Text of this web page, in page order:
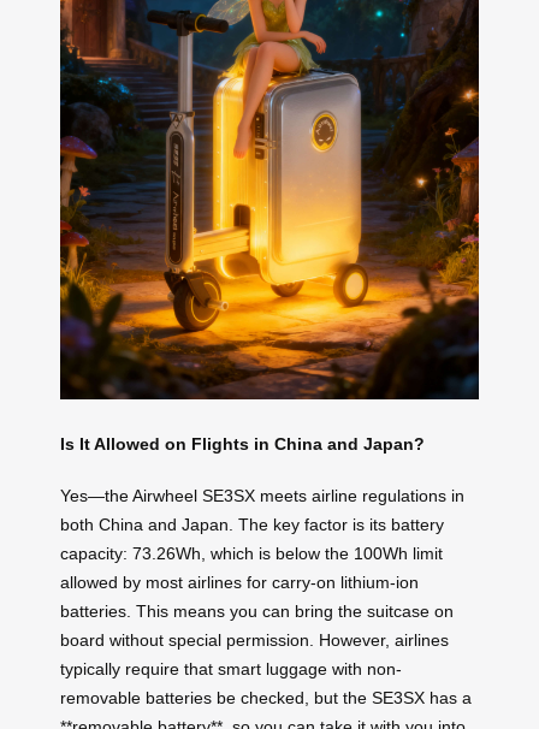
Is It Allowed on Flights in China and Japan?
Yes—the Airwheel SE3SX meets airline regulations in
both China and Japan. The key factor is its battery
capacity: 73.26Wh, which is below the 100Wh limit
allowed by most airlines for carry-on lithium-ion
batteries. This means you can bring the suitcase on
board without special permission. However, airlines
typically require that smart luggage with non-
removable batteries be checked, but the SE3SX has a